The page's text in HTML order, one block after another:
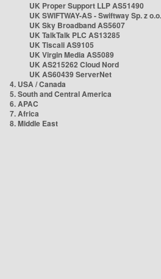
UK Proper Support LLP AS51490
UK SWIFTWAY-AS - Swiftway Sp. z
UK Sky Broadband AS5607
UK TalkTalk PLC AS13285
UK Tiscali AS9105
UK Virgin Media AS5089
UK AS215262 Cloud Nord
UK AS60439 ServerNet
4. USA / Canada
5. South and Central America
6. APAC
7. Africa
8. Middle East